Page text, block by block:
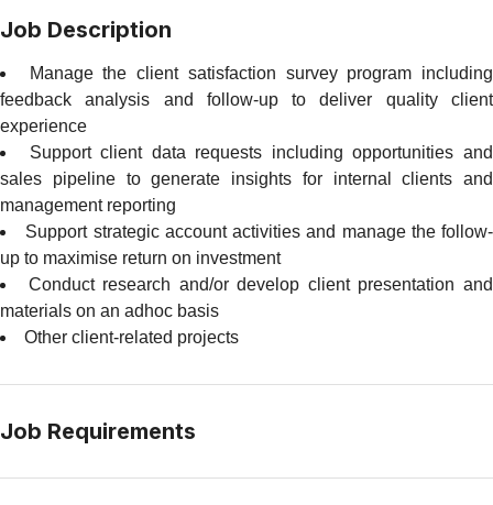
Job Description
Manage the client satisfaction survey program including
feedback analysis and follow-up to deliver quality client
experience
Support client data requests including opportunities and
sales pipeline to generate insights for internal clients and
management reporting
Support strategic account activities and manage the follow-
up to maximise return on investment
Conduct research and/or develop client presentation and
materials on an adhoc basis
Other client-related projects
Job Requirements